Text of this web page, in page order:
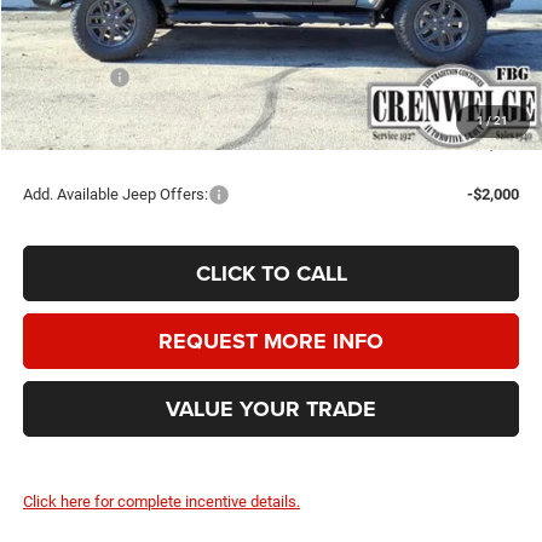
1/21
Doc Fee
+$225
Dealer Discount:
-$1,500
Jeep Offers:
-$5,250
Crenwelge Price:
$44,510
SAVINGS:
$6,525
Add. Available Jeep Offers: -$2,000
CLICK TO CALL
REQUEST MORE INFO
VALUE YOUR TRADE
Click here for complete incentive details.